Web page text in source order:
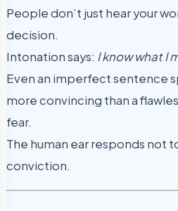
People don’t just hear your
decision.
Intonation says: I know what I
Even an imperfect sentence
more convincing than a
fear.
The human ear responds not
conviction.